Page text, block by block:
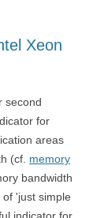
Xeon
second
for
areas
(cf. memory
bandwidth
of 'just simple